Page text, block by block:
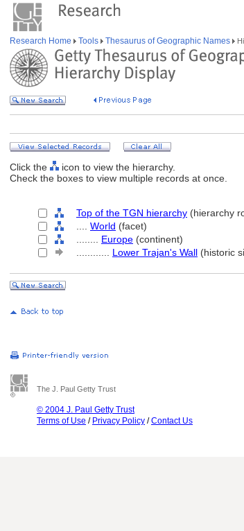
Research Home Tools Thesaurus of Geographic Names
Click the
icon to view the hierarchy.
Check the boxes to view multiple records at once.
Top of the TGN hierarchy (hierarchy
World (facet)
Europe (continent)
Lower Trajan's Wall (historic
The J. Paul Getty Trust
© 2004 J. Paul Getty Trust
Terms of Use / Privacy Policy /Contact Us